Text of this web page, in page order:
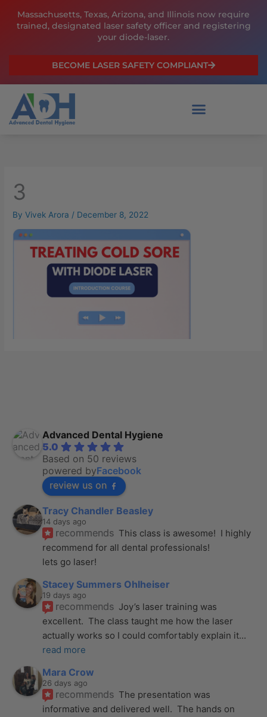
Massachusetts, Texas, Arizona, and Illinois now require
trained, designated laser safety officer and registering
your diode-laser.
BECOME LASER SAFETY COMPLIANT
3
ByVivek Arora / December 8, 2022
Advanced Dental Hygiene
5.0
Based on 50 reviews
powered byFacebook
review us on
Tracy Chandler Beasley
14 days ago
recommends This class is awesome!  I highly
recommend for all dental professionals!
lets go laser!
Stacey Summers Ohlheiser
19 days ago
recommends Joy’s laser training was
excellent.  The class taught me how the laser
actually works so I could comfortably explain it
read more
Mara Crow
26 days ago
recommends The presentation was
informative and delivered well.  The hands on